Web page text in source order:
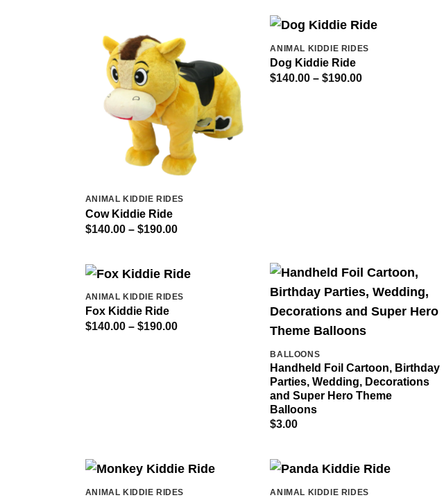
$408.00
ANIMAL KIDDIE RIDES
Cow Kiddie Ride
$140.00 – $190.00Price
$190.00
ANIMAL KIDDIE RIDES
Dog Kiddie Ride
$140.00 – $190.00Price
ANIMAL KIDDIE RIDES
Fox Kiddie Ride
$140.00 – $190.00Price
BALLOONS
Handheld Foil Cartoon, Birthday
Parties, Wedding, Decorations
and Super Hero Theme
Balloons
$3.00
ANIMAL KIDDIE RIDES ANIMAL KIDDIE RIDES